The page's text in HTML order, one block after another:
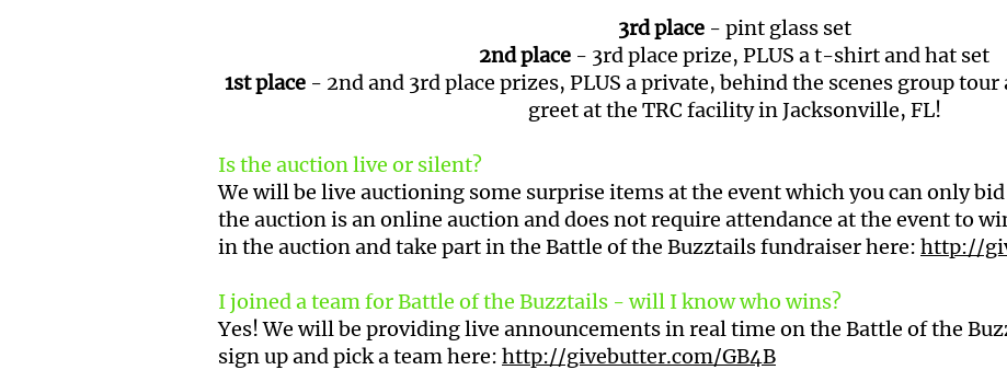
3rd place- pint glass set
2nd place - 3rd place prize, PLUS a t-shirt and hat set
1st place - 2nd and 3rd place prizes, PLUS a private, behind the scenes group
greet at the TRC facility in Jacksonville, FL!
Is the auction live or silent?
We will be live auctioning some surprise items at the event which you can only
the auction is an online auction and does not require attendance at the event to
in the auction and take part in the Battle of the Buzztails fundraiser here: http://
I joined a team for Battle of the Buzztails - will I know who wins?
Yes! We will be providing live announcements in real time on the Battle of the
sign up and pick a team here: http://givebutter.com/GB4B